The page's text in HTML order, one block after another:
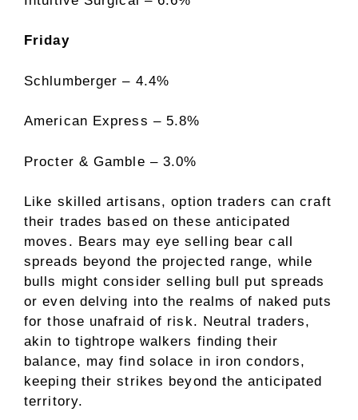
Friday
Schlumberger – 4.4%
American Express – 5.8%
Procter & Gamble – 3.0%
Like skilled artisans, option traders can craft
their trades based on these anticipated
moves. Bears may eye selling bear call
spreads beyond the projected range, while
bulls might consider selling bull put spreads
or even delving into the realms of naked puts
for those unafraid of risk. Neutral traders,
akin to tightrope walkers finding their
balance, may find solace in iron condors,
keeping their strikes beyond the anticipated
territory.